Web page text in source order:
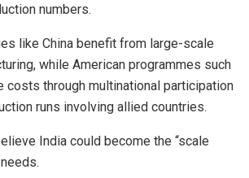
numbers.
like China benefit from large-scale
while American programmes such
costs through multinational participation
runs involving allied countries.
India could become the “scale